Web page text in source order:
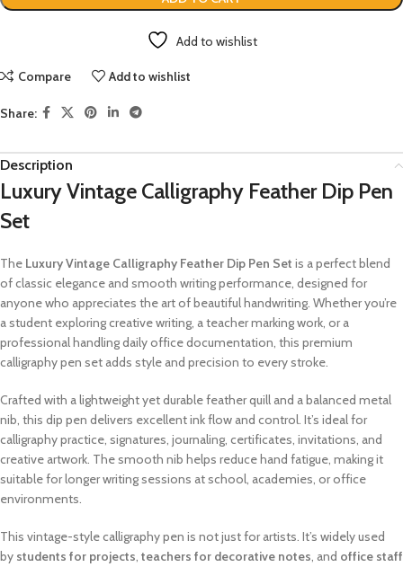
Add to wishlist
Compare Add to wishlist
Share:
Description
Luxury Vintage Calligraphy Feather Dip Pen
Set
The Luxury Vintage Calligraphy Feather Dip Pen Set is a perfect blend
of classic elegance and smooth writing performance, designed for
anyone who appreciates the art of beautiful handwriting. Whether you’re
a student exploring creative writing, a teacher marking work, or a
professional handling daily office documentation, this premium
calligraphy pen set adds style and precision to every stroke.
Crafted with a lightweight yet durable feather quill and a balanced metal
nib, this dip pen delivers excellent ink flow and control. It’s ideal for
calligraphy practice, signatures, journaling, certificates, invitations, and
creative artwork. The smooth nib helps reduce hand fatigue, making it
suitable for longer writing sessions at school, academies, or office
environments.
This vintage-style calligraphy pen is not just for artists. It’s widely used
by students for projects, teachers for decorative notes, and office staff